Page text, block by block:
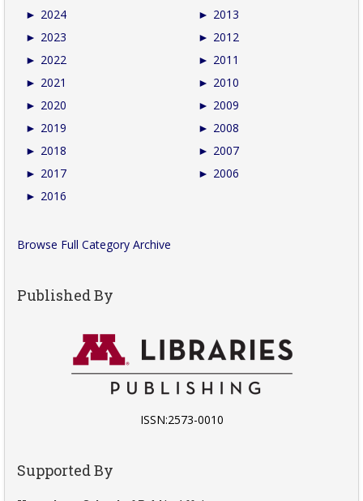
► 2024
► 2023
► 2022
► 2021
► 2020
► 2019
► 2018
► 2017
► 2016
► 2013
► 2012
► 2011
► 2010
► 2009
► 2008
► 2007
► 2006
Browse Full Category Archive
Published By
ISSN:2573-0010
Supported By